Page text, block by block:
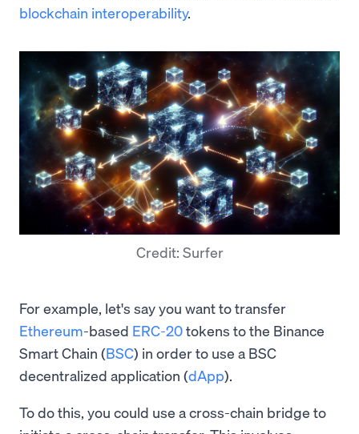
blockchain interoperability.
Credit: Surfer
For example, let's say you want to transfer
Ethereum-based ERC-20tokens to the Binance
Smart Chain (BSC) in order to use a BSC
decentralized application (dApp).
To do this, you could use a cross-chain bridge to